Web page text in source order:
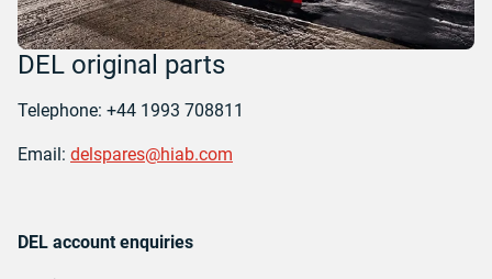
DEL original parts
Telephone: +44 1993 708811
Email: delspares@hiab.com
DEL account enquiries